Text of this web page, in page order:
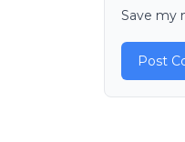
Save my